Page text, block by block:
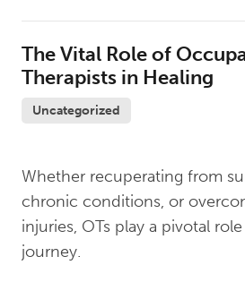
The Vital Role of
Therapists in Healing
Uncategorized
Whether recuperating from
chronic conditions, or
injuries, OTs play a pivotal
journey.